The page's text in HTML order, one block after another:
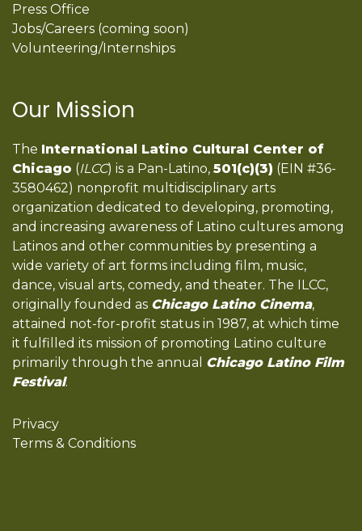
Press Office
Jobs/Careers (coming soon)
Volunteering/Internships
Our Mission
The International Latino Cultural Center of
Chicago (ILCC) is a Pan-Latino, 501(c)(3) (EIN #36-
3580462) nonprofit multidisciplinary arts
organization dedicated to developing, promoting,
and increasing awareness of Latino cultures among
Latinos and other communities by presenting a
wide variety of art forms including film, music,
dance, visual arts, comedy, and theater. The ILCC,
originally founded as Chicago Latino Cinema,
attained not-for-profit status in 1987, at which time
it fulfilled its mission of promoting Latino culture
primarily through the annual Chicago Latino Film
Festival.
Privacy
Terms & Conditions